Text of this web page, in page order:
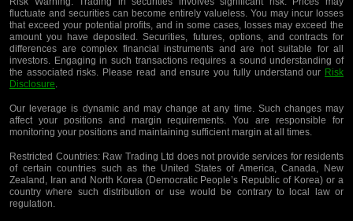
fluctuate and securities can become entirely valueless. You may incur losses
that exceed your potential profits, and in some cases, losses may exceed the
amount you have deposited. Securities, futures, options, and contracts for
differences are complex financial instruments and are not suitable for all
investors. Engaging in such transactions requires a sound understanding of
the associated risks. Please read and ensure you fully understand our Risk
Disclosure
Our leverage is dynamic and may change at any time. Such changes may
affect your positions and margin requirements. You are responsible for
monitoring your positions and maintaining sufficient margin at all times.
Restricted Countries:Raw Trading Ltd does not provide services for residents
of certain countries such as the United States of America, Canada, New
Zealand, Iran and North Korea (Democratic People’s Republic of Korea) or a
country where such distribution or use would be contrary to local law or
regulation.